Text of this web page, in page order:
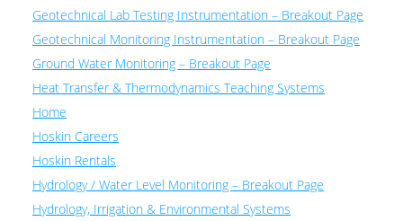
Geotechnical Lab Testing Instrumentation – Breakout Page
Geotechnical Monitoring Instrumentation – Breakout Page
Ground Water Monitoring – Breakout Page
Heat Transfer & Thermodynamics Teaching Systems
Home
Hoskin Careers
Hoskin Rentals
Hydrology / Water Level Monitoring – Breakout Page
Hydrology, Irrigation & Environmental Systems